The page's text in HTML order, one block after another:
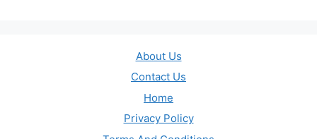
About Us
Contact Us
Home
Privacy Policy